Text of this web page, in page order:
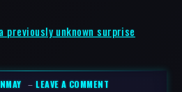
previously unknown surprise
–LEAVE A COMMENT